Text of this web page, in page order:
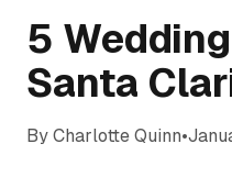
5
Santa
ByCharlotte Quinn•